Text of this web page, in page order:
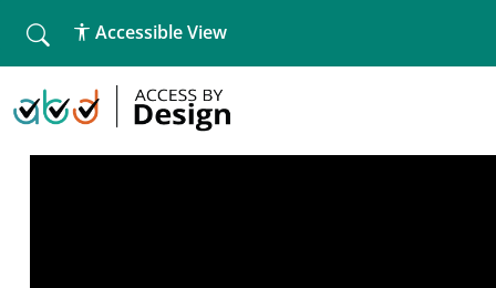
Accessible View
Home »Website Accessibility Workshop
Website Accessibility Workshop